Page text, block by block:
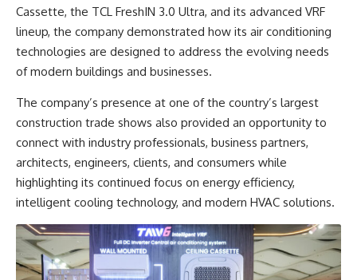
Cassette, the TCL FreshIN 3.0 Ultra, and its advanced VRF
lineup, the company demonstrated how its air conditioning
technologies are designed to address the evolving needs
of modern buildings and businesses.
The company’s presence at one of the country’s largest
construction trade shows also provided an opportunity to
connect with industry professionals, business partners,
architects, engineers, clients, and consumers while
highlighting its continued focus on energy efficiency,
intelligent cooling technology, and modern HVAC solutions.